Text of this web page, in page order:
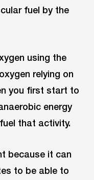
fuel by the
using the
relying on
you first start to
energy
that activity.
because it can
to be able to